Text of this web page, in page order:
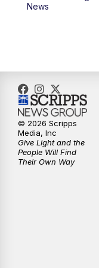
11:00PM
11:35PM
News
© 2026 Scripps
Media, Inc
Give Light and the
People Will Find
Their Own Way